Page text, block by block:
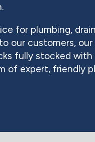
for plumbing,
our customers,
fully stocked
of expert, friendly